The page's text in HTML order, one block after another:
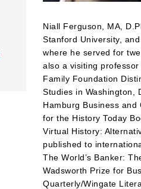
Niall Ferguson, MA,
Stanford University,
where he served for
also a visiting
Family Foundation
Studies in Washington,
Hamburg Business
for the History Today
Virtual History:
published to
The World’s Banker:
Wadsworth Prize for
Quarterly/Wingate